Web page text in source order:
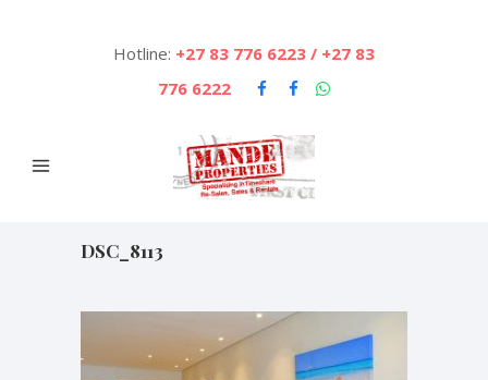
Hotline: +27 83 776 6223 / +27 83
776 6222
DSC_8113